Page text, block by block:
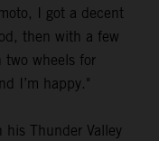
I got a decent
then with a few
two wheels for
I’m happy."
his Thunder Valley